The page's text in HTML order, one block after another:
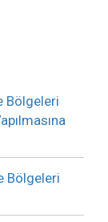
Bölgeleri
Bölgeleri